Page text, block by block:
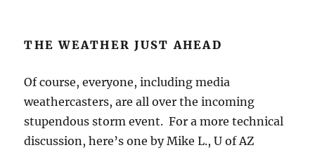
forecasting expert, who got excited enough
e-mail. I think you should read it, though I left
out all the graphics. I’ve already been too
graphic today.